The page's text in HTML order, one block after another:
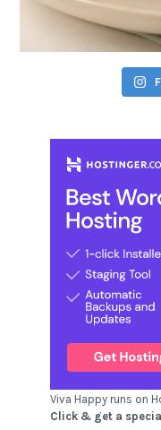
Viva Happy runs on
Click & get a